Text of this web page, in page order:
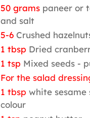
50 grams paneer or
and salt
5-6 Crushed
1 tbsp Dried
1 tsp Mixed seeds -
For the salad
1 tbsp white sesame
colour